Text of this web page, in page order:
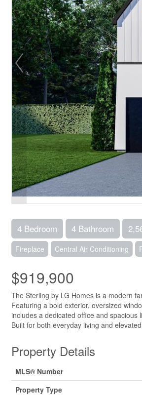
4 Bedroom 4 Bathroom
Fireplace Central Air Conditioning
$919,900
The Sterling by LG Homes is a modern
Featuring a bold exterior, oversized
includes a dedicated office and spacious
Built for both everyday living and
Property Details
MLS® Number
Property Type